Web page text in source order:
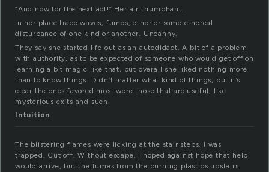
“And now for the next act!” Her air triumphant.
In her place trace waves, fumes, ether or some ethereal
disturbance of one kind or another. Uncanny.
They say she started life out as an autodidact. A bit of a problem
with authority, as to be expected of someone who would get off on
learning a bit magic like that, but overall she liked nothing more
than to know things. Didn’t matter what kind of things, but it’s
clear the ones favored most were those that are useful, like
mysterious exits and such.
Intuition
The blistering flames were licking at the stair steps. I was
trapped. Cut off. Without escape. I hoped against hope that help
would arrive, but the fumes from the burning plastics upstairs